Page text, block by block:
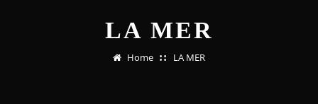
LA MER
Home LA MER